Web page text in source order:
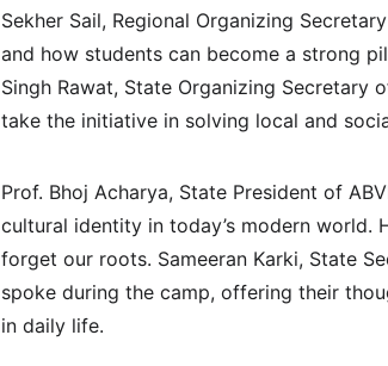
Sekher Sail, Regional Organizing
and how students can become a strong
Singh Rawat, State Organizing Secretary
take the initiative in solving local and
Prof. Bhoj Acharya, State President of
cultural identity in today’s modern world.
forget our roots. Sameeran Karki, State
spoke during the camp, offering their
in daily life.